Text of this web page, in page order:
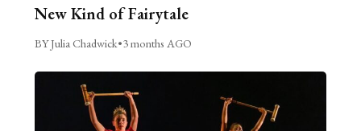
New Kind of Fairytale
BY Julia Chadwick•3 months AGO